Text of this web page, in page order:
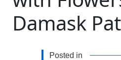
Damask
Posted in